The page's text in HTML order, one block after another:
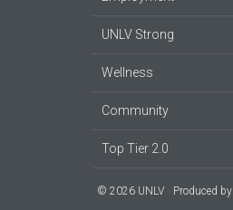
UNLV Strong
Wellness
Community
Top Tier 2.0
© 2026 UNLV Produced by